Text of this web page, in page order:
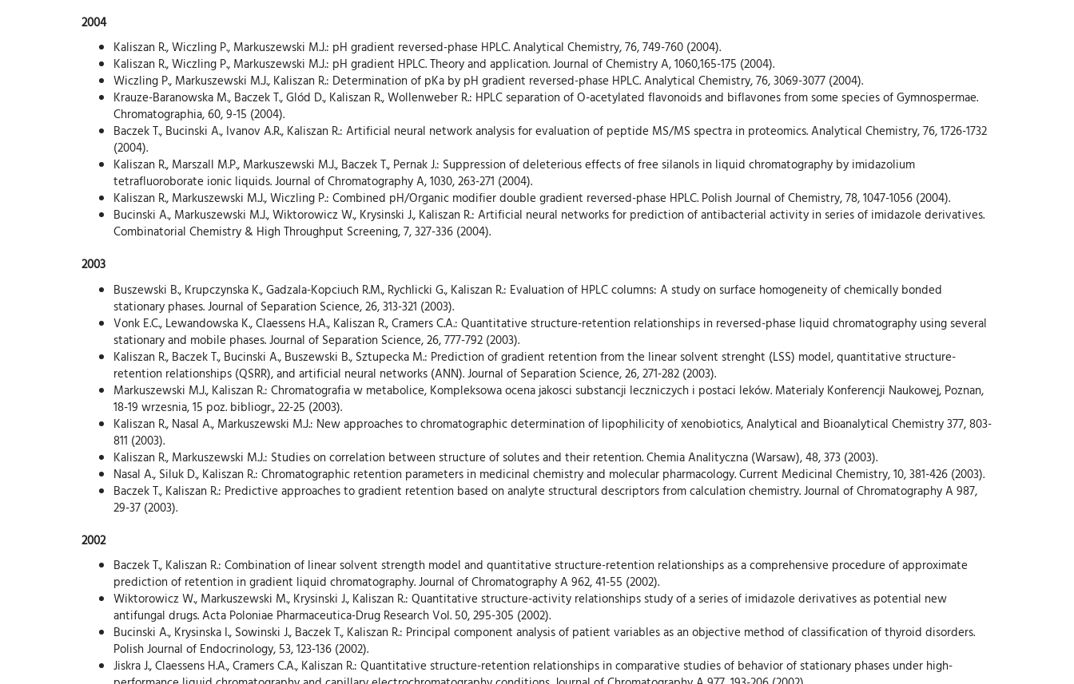
2004
Kaliszan R., Wiczling P., Markuszewski M.J.: pH gradient reversed-phase HPLC. Analytical Chemistry, 76, 749-760 (2004).
Kaliszan R., Wiczling P., Markuszewski M.J.: pH gradient HPLC. Theory and application. Journal of Chemistry A, 1060,165-175 (2004).
Wiczling P., Markuszewski M.J., Kaliszan R.: Determination of pKa by pH gradient reversed-phase HPLC. Analytical Chemistry, 76, 3069-3077 (2004).
Krauze-Baranowska M., Baczek T., Glód D., Kaliszan R., Wollenweber R.: HPLC separation of O-acetylated flavonoids and biflavones from some species of Gymnospermae.
Chromatographia, 60, 9-15 (2004).
Baczek T., Bucinski A., Ivanov A.R., Kaliszan R.: Artificial neural network analysis for evaluation of peptide MS/MS spectra in proteomics. Analytical Chemistry, 76, 1726-1732
(2004).
Kaliszan R., Marszall M.P., Markuszewski M.J., Baczek T., Pernak J.: Suppression of deleterious effects of free silanols in liquid chromatography by imidazolium
tetrafluoroborate ionic liquids. Journal of Chromatography A, 1030, 263-271 (2004).
Kaliszan R., Markuszewski M.J., Wiczling P.: Combined pH/Organic modifier double gradient reversed-phase HPLC. Polish Journal of Chemistry, 78, 1047-1056 (2004).
Bucinski A., Markuszewski M.J., Wiktorowicz W., Krysinski J., Kaliszan R.: Artificial neural networks for prediction of antibacterial activity in series of imidazole derivatives.
Combinatorial Chemistry & High Throughput Screening, 7, 327-336 (2004).
2003
Buszewski B., Krupczynska K., Gadzala-Kopciuch R.M., Rychlicki G., Kaliszan R.: Evaluation of HPLC columns: A study on surface homogeneity of chemically bonded
stationary phases. Journal of Separation Science, 26, 313-321 (2003).
Vonk E.C., Lewandowska K., Claessens H.A., Kaliszan R., Cramers C.A.: Quantitative structure-retention relationships in reversed-phase liquid chromatography using several
stationary and mobile phases. Journal of Separation Science, 26, 777-792 (2003).
Kaliszan R., Baczek T., Bucinski A., Buszewski B., Sztupecka M.: Prediction of gradient retention from the linear solvent strenght (LSS) model, quantitative structure-
retention relationships (QSRR), and artificial neural networks (ANN). Journal of Separation Science, 26, 271-282 (2003).
Markuszewski M.J., Kaliszan R.: Chromatografia w metabolice, Kompleksowa ocena jakosci substancji leczniczych i postaci leków. Materialy Konferencji Naukowej, Poznan,
18-19 wrzesnia, 15 poz. bibliogr., 22-25 (2003).
Kaliszan R., Nasal A., Markuszewski M.J.: New approaches to chromatographic determination of lipophilicity of xenobiotics, Analytical and Bioanalytical Chemistry 377, 803-
811 (2003).
Kaliszan R., Markuszewski M.J.: Studies on correlation between structure of solutes and their retention. Chemia Analityczna (Warsaw), 48, 373 (2003).
Nasal A., Siluk D., Kaliszan R.: Chromatographic retention parameters in medicinal chemistry and molecular pharmacology. Current Medicinal Chemistry, 10, 381-426 (2003).
Baczek T., Kaliszan R.: Predictive approaches to gradient retention based on analyte structural descriptors from calculation chemistry. Journal of Chromatography A 987,
29-37 (2003).
2002
Baczek T., Kaliszan R.: Combination of linear solvent strength model and quantitative structure-retention relationships as a comprehensive procedure of approximate
prediction of retention in gradient liquid chromatography. Journal of Chromatography A 962, 41-55 (2002).
Wiktorowicz W., Markuszewski M., Krysinski J., Kaliszan R.: Quantitative structure-activity relationships study of a series of imidazole derivatives as potential new
antifungal drugs. Acta Poloniae Pharmaceutica-Drug Research Vol. 50, 295-305 (2002).
Bucinski A., Krysinska I., Sowinski J., Baczek T., Kaliszan R.: Principal component analysis of patient variables as an objective method of classification of thyroid disorders.
Polish Journal of Endocrinology, 53, 123-136 (2002).
Jiskra J., Claessens H.A., Cramers C.A., Kaliszan R.: Quantitative structure-retention relationships in comparative studies of behavior of stationary phases under high-